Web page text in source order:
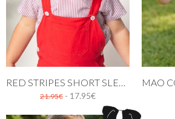
21.95€ - 17.95€